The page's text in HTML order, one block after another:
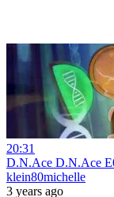
20:31
D.N.Ace D.N.Ace
klein80michelle
3 years ago